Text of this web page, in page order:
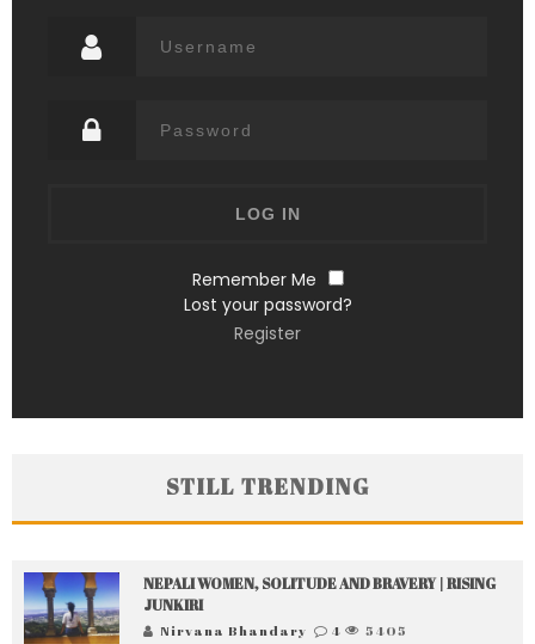
Remember Me
Lost your password?
Register
STILL TRENDING
NEPALI WOMEN, SOLITUDE AND BRAVERY | RISING
JUNKIRI
Nirvana Bhandary 4 5405